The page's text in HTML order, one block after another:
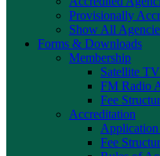
Provisionally
Show All
Forms & Downloads
Membership
Satellite
FM Radio
Fee
Accreditation
Fee